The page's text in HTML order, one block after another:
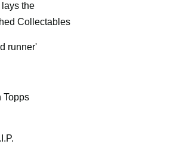
the
Collectables
runner'
Topps